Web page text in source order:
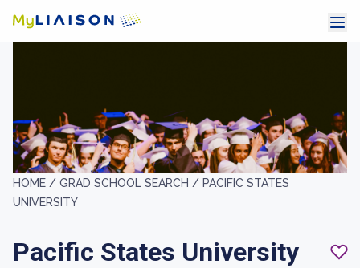
HOME / GRAD SCHOOL SEARCH / PACIFIC STATES
UNIVERSITY
Pacific States University